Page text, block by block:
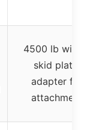
4500 lb winch,
skid plate,
adapter for
attachment